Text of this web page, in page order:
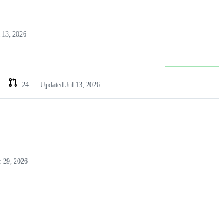
13, 2026
24 Updated Jul 13, 2026
29, 2026